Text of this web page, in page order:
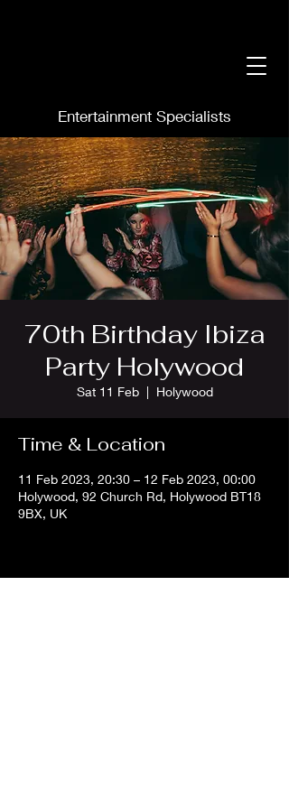
Entertainment Specialists
70th Birthday Ibiza
Party Holywood
Sat 11 Feb
  |
Holywood
Time & Location
11 Feb 2023, 20:30 – 12 Feb 2023, 00:00
Holywood, 92 Church Rd, Holywood BT18
9BX, UK